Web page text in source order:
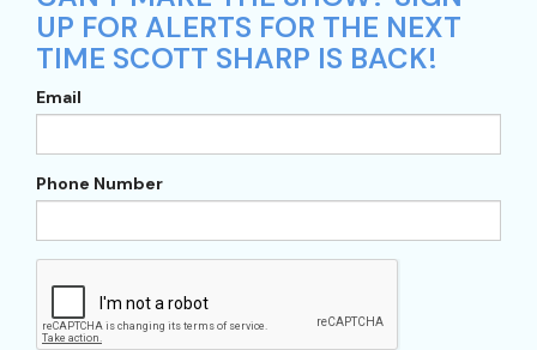
UP FOR ALERTS FOR THE NEXT
TIME SCOTT SHARP IS BACK!
Email
Phone Number